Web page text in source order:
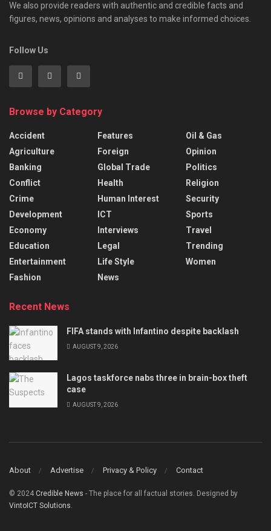
We also provide readers with authentic and credible facts and
figures, news, opinions and analyses to make informed choices.
Follow Us
Browse by Category
Accident
Agriculture
Banking
Conflict
Crime
Development
Economy
Education
Entertainment
Fashion
Features
Foreign
Global Trade
Health
Human Interest
ICT
Interviews
Legal
Life Style
News
Oil & Gas
Opinion
Politics
Religion
Security
Sports
Travel
Trending
Women
Recent News
FIFA stands with Infantino despite backlash
AUGUST 9, 2026
Lagos taskforce nabs three in brain-box theft
case
AUGUST 9, 2026
About Advertise Privacy & Policy Contact
© 2024 Credible News - The place for all factual stories. Designed by
VintoICT Solutions.